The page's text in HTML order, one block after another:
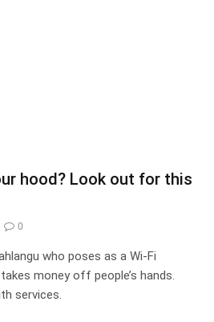
hood? Look out for this
0
who poses as a Wi-Fi
money off people’s hands.
services.